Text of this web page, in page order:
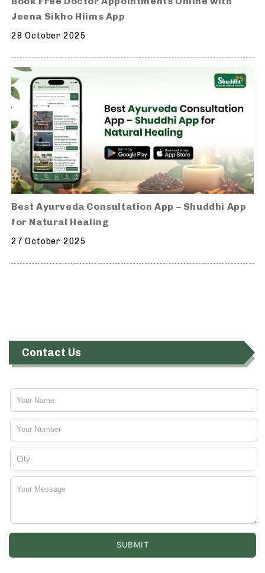
Jeena Sikho Hiims App
28 October 2025
Best Ayurveda Consultation App – Shuddhi App
for Natural Healing
27 October 2025
Contact Us